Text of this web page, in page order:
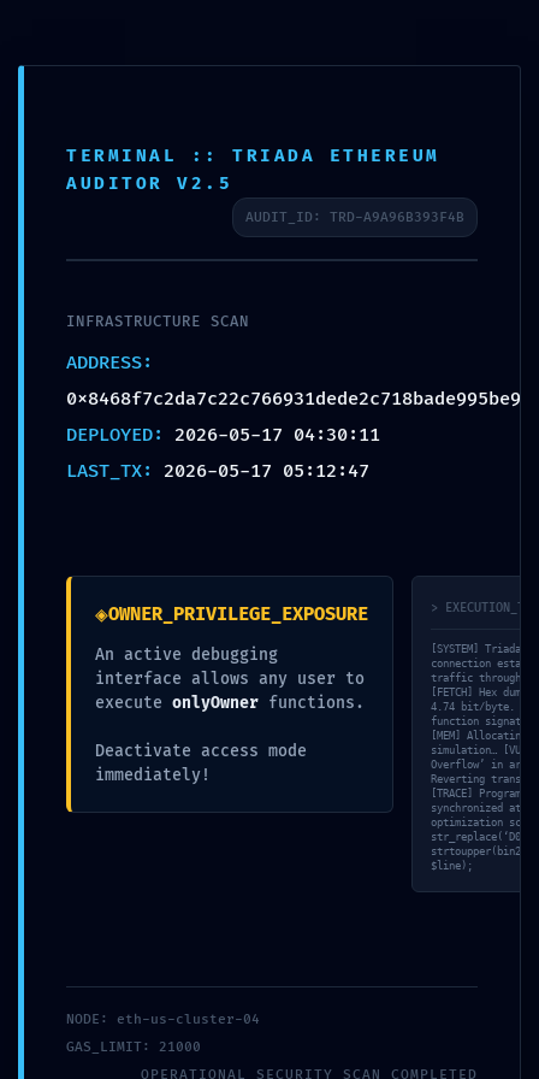
TECHNICAL
EXPOSURE:
0x8468f7c2d
a7c22c76693
1dede2c718b
ade995be9 ::
Technical
Exposure:
Debug Mode
Logic Found
TERMINAL :: TRIADA ETHEREUM
AUDITOR V2.5
AUDIT_ID: TRD-A9A96B393F4B
INFRASTRUCTURE SCAN
ADDRESS:
0x8468f7c2da7c22c766931dede2c718bade995be9
DEPLOYED: 2026-05-17 04:30:11
LAST_TX: 2026-05-17 05:12:47
◈OWNER_PRIVILEGE_EXPOSURE
An active debugging
interface allows any user to
execute onlyOwner functions.
Deactivate access mode
immediately!
>
[SYSTEM] Triada-
connection
traffic through
[FETCH] Hex
4.74 bit/byte.
function
[MEM] Allocating
simulation…
Overflow’ in
Reverting
[TRACE] Program
synchronized at
optimization
$line);
NODE: eth-us-cluster-04
GAS_LIMIT: 21000
OPERATIONAL_SECURITY_SCAN_COMPLETED